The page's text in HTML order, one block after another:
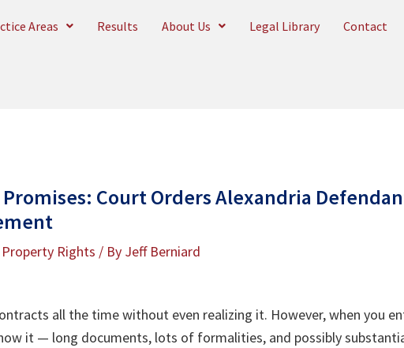
Areas Results About Us Legal Library Contact
Promises: Court Orders Alexandria
Rights / By Jeff Berniard
all the time without even realizing it. However, when you
it — long documents, lots of formalities, and possibly